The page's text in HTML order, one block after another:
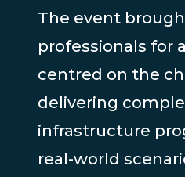
The event
professionals for
centred on the
delivering
infrastructure
real-world